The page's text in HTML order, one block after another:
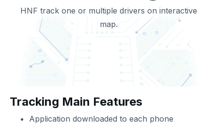
HNF track one or multiple drivers on interactive
map.
Tracking Main Features
Application downloaded to each phone